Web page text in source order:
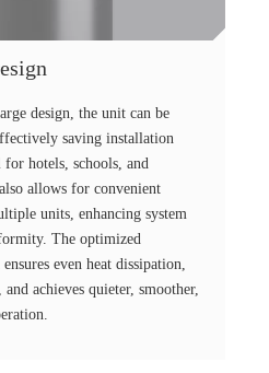
design, the unit can be
saving installation
hotels, schools, and
allows for convenient
units, enhancing system
The optimized
even heat dissipation,
achieves quieter, smoother,